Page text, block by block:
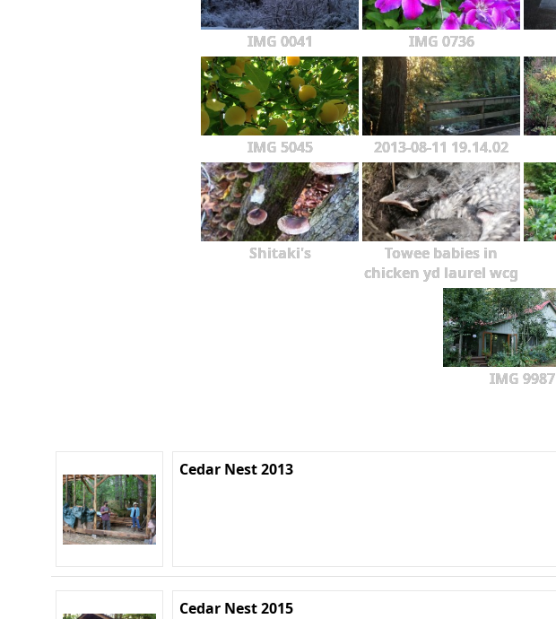
IMG 0041 IMG 0736
IMG 5045 2013-08-11 19.14.02
Shitaki's
Towee babies in
chicken yd laurel wcg
IMG 9987
Cedar Nest 2013
Cedar Nest 2015